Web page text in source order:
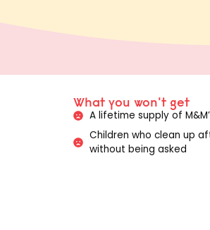
What you won't get
A lifetime supply of
Children who clean up
without being asked